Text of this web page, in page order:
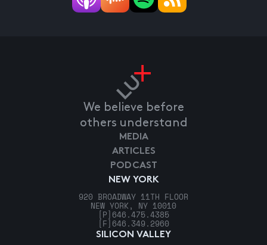
We believe before
others understand
NEW YORK
920 BROADWAY 11TH FLOOR
NEW YORK, NY 10010
[P] 646.475.4385
[F] 646.349.2960
SILICON VALLEY
MEDIA
ARTICLES
PODCAST